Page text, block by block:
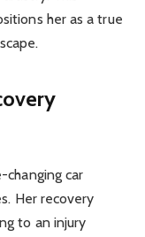
her as a true
changing car
Her recovery
to an injury